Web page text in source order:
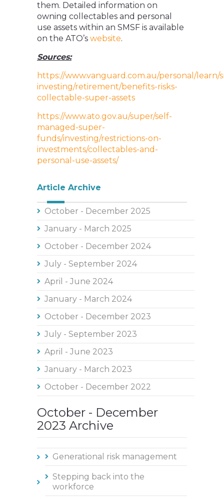
them. Detailed information on
owning collectables and personal
use assets within an SMSF is available
on the ATO’s website.
Sources:
https://www.vanguard.com.au/personal/learn/
investing/retirement/benefits-risks-
collectable-super-assets
https://www.ato.gov.au/super/self-
managed-super-
funds/investing/restrictions-on-
investments/collectables-and-
personal-use-assets/
Article Archive
October - December 2025
January - March 2025
October - December 2024
July - September 2024
April - June 2024
January - March 2024
October - December 2023
July - September 2023
April - June 2023
January - March 2023
October - December 2022
October - December
2023 Archive
Generational risk management
Stepping back into the
workforce